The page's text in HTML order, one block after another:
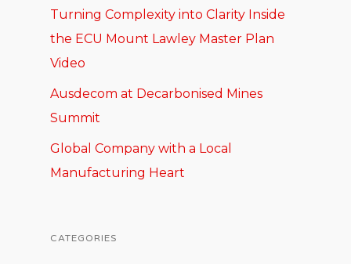
Turning Complexity into Clarity Inside
the ECU Mount Lawley Master Plan
Video
Ausdecom at Decarbonised Mines
Summit
Global Company with a Local
Manufacturing Heart
CATEGORIES